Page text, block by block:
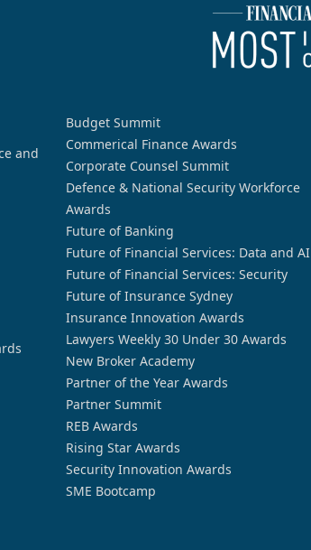
and
Budget Summit
Commerical Finance Awards
Corporate Counsel Summit
Defence & National Security Workforce
Awards
Future of Banking
Future of Financial Services: Data and AI
Future of Financial Services: Security
Future of Insurance Sydney
Insurance Innovation Awards
Lawyers Weekly 30 Under 30 Awards
New Broker Academy
Partner of the Year Awards
Partner Summit
REB Awards
Rising Star Awards
Security Innovation Awards
SME Bootcamp